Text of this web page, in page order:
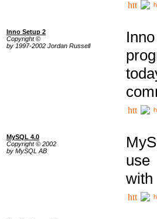
Inno Setup 2
Copyright ©
by 1997-2002 Jordan Russell
MySQL 4.0
Copyright © 2002
by MySQL AB
use
with